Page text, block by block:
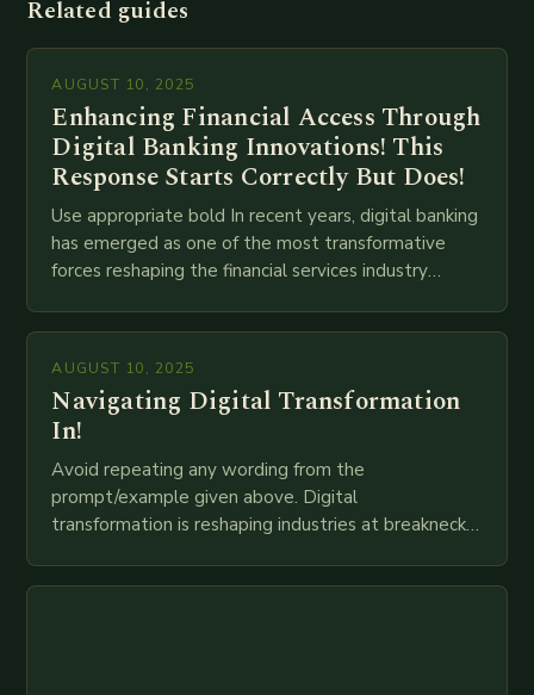
Related guides
AUGUST 10, 2025
Enhancing Financial Access Through
Digital Banking Innovations! This
Response Starts Correctly But Does!
Use appropriate bold In recent years, digital banking
has emerged as one of the most transformative
forces reshaping the financial services industry
AUGUST 10, 2025
Navigating Digital Transformation
In!
Avoid repeating any wording from the
prompt/example given above. Digital
transformation is reshaping industries at breakneck